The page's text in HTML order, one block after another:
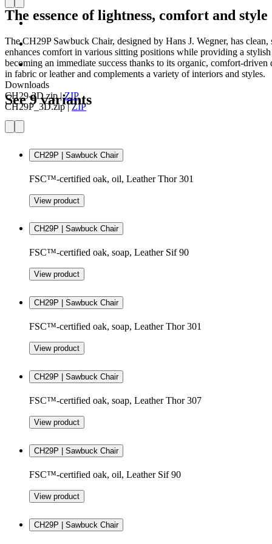
Downloads
CH29-2D.zip|ZIP
CH29P_3D.zip|ZIP
The essence of lightness, comfort and style
The CH29P Sawbuck Chair, designed by Hans J. Wegner, has
enhances comfort in various sitting positions while providing a
becoming an immediate success thanks to its organic, comfort-
in fabric or leather and complements a variety of interiors and styles.
See 9 variants
CH29P | Sawbuck Chair
FSC™-certified oak, oil, Leather Thor 301
View product
CH29P | Sawbuck Chair
FSC™-certified oak, soap, Leather Sif 90
View product
CH29P | Sawbuck Chair
FSC™-certified oak, soap, Leather Thor 301
View product
CH29P | Sawbuck Chair
FSC™-certified oak, soap, Leather Thor 307
View product
CH29P | Sawbuck Chair
FSC™-certified oak, oil, Leather Sif 90
View product
CH29P | Sawbuck Chair